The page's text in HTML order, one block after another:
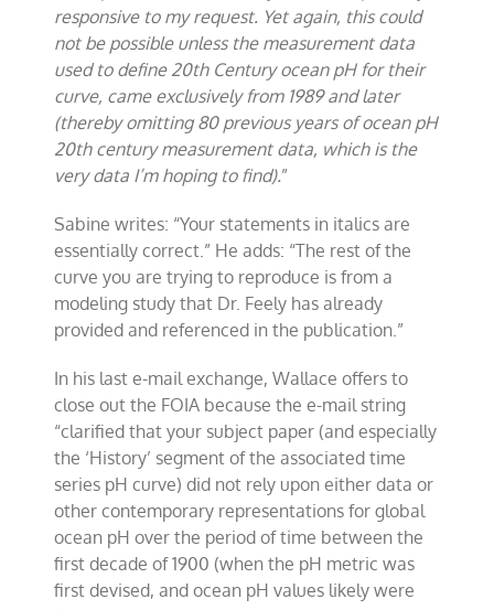
responsive to my request. Yet again, this could
not be possible unless the measurement data
used to define 20th Century ocean pH for their
curve, came exclusively from 1989 and later
(thereby omitting 80 previous years of ocean pH
20th century measurement data, which is the
very data I’m hoping to find).”
Sabine writes: “Your statements in italics are
essentially correct.” He adds: “The rest of the
curve you are trying to reproduce is from a
modeling study that Dr. Feely has already
provided and referenced in the publication.”
In his last e-mail exchange, Wallace offers to
close out the FOIA because the e-mail string
“clarified that your subject paper (and especially
the ‘History’ segment of the associated time
series pH curve) did not rely upon either data or
other contemporary representations for global
ocean pH over the period of time between the
first decade of 1900 (when the pH metric was
first devised, and ocean pH values likely were